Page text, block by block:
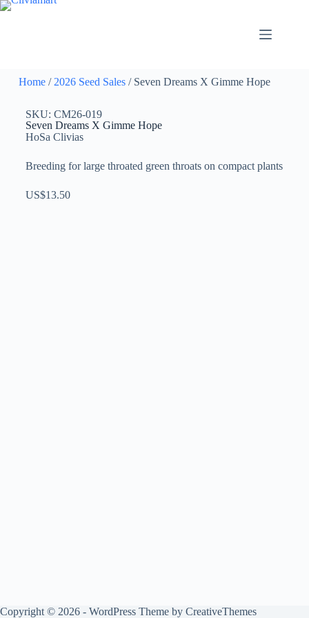
Home/ 2026 Seed Sales/ Seven Dreams X Gimme Hope
SKU: CM26-019
Seven Dreams X Gimme Hope
HoSa Clivias
Breeding for large throated green throats on compact plants
US$13.50
Copyright © 2026 - WordPress Theme by CreativeThemes